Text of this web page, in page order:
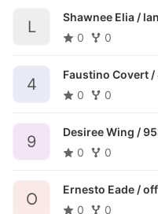
L
Shawnee Elia /
0
0
4
Faustino Covert /
0
0
9
Desiree Wing /
0
0
O
Ernesto Eade /
0
0